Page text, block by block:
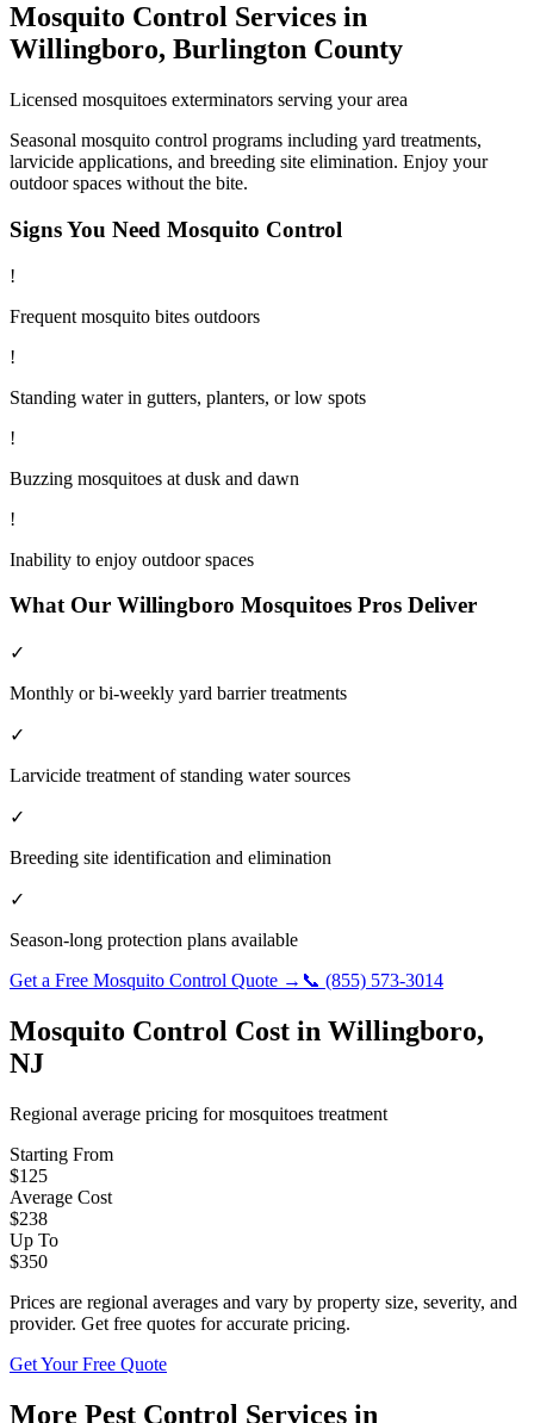
Mosquito Control Services in
Willingboro, Burlington County
Licensed mosquitoes exterminators serving your area
Seasonal mosquito control programs including yard treatments,
larvicide applications, and breeding site elimination. Enjoy your
outdoor spaces without the bite.
Signs You Need Mosquito Control
!
Frequent mosquito bites outdoors
!
Standing water in gutters, planters, or low spots
!
Buzzing mosquitoes at dusk and dawn
!
Inability to enjoy outdoor spaces
What Our Willingboro Mosquitoes Pros Deliver
✓
Monthly or bi-weekly yard barrier treatments
✓
Larvicide treatment of standing water sources
✓
Breeding site identification and elimination
✓
Season-long protection plans available
Get a Free Mosquito Control Quote → 📞 (855) 573-3014
Mosquito Control Cost in Willingboro,
NJ
Regional average pricing formosquitoes treatment
Starting From
$125
Average Cost
$238
Up To
$350
Prices are regional averages and vary by property size, severity, and
provider. Get free quotes for accurate pricing.
Get Your Free Quote
More Pest Control Services in